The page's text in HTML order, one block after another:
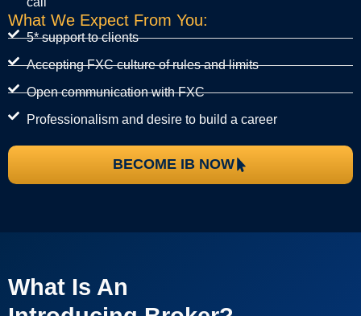
What We Expect From You:
5* support to clients
Accepting FXC culture of rules and limits
Open communication with FXC
Professionalism and desire to build a career
BECOME IB NOW
What Is An